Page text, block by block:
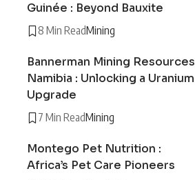
Guinée : Beyond Bauxite
8 Min ReadMining
Bannerman Mining Resources
Namibia : Unlocking a Uranium
Upgrade
7 Min ReadMining
Montego Pet Nutrition :
Africa’s Pet Care Pioneers